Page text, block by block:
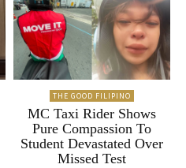
THE GOOD FILIPINO
MC Taxi Rider Shows
Pure Compassion To
Student Devastated Over
Missed Test